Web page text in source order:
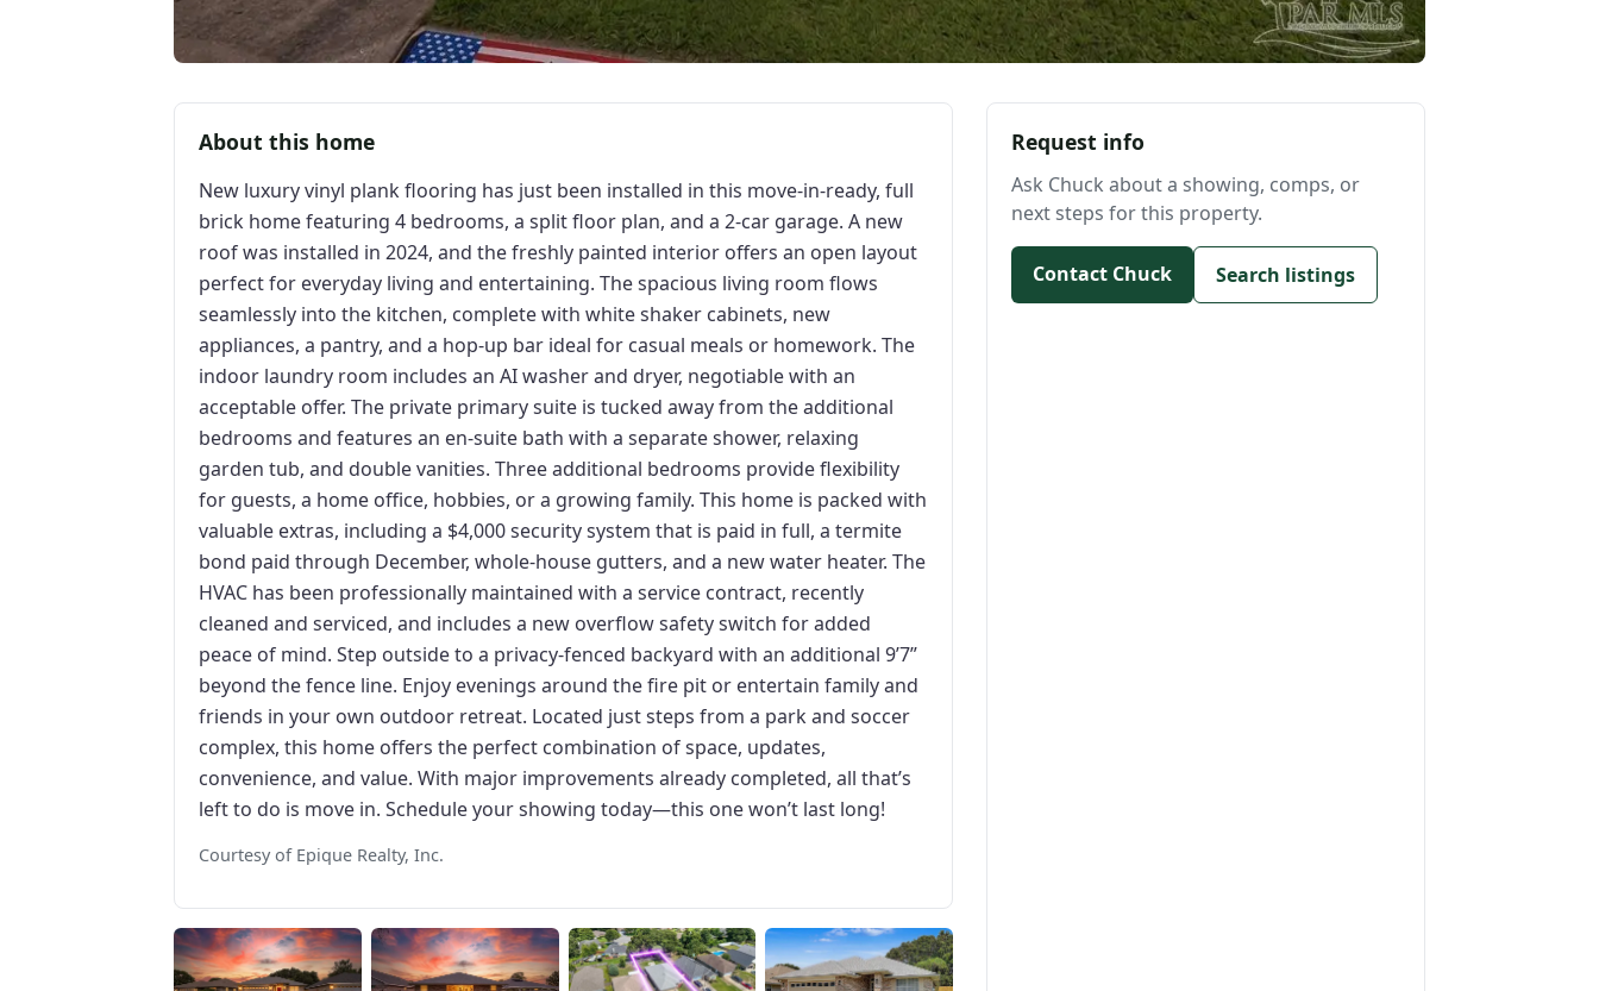
About this home
New luxury vinyl plank flooring has just been installed in this move-in-ready, full
brick home featuring 4 bedrooms, a split floor plan, and a 2-car garage. A new
roof was installed in 2024, and the freshly painted interior offers an open layout
perfect for everyday living and entertaining. The spacious living room flows
seamlessly into the kitchen, complete with white shaker cabinets, new
appliances, a pantry, and a hop-up bar ideal for casual meals or homework. The
indoor laundry room includes an AI washer and dryer, negotiable with an
acceptable offer. The private primary suite is tucked away from the additional
bedrooms and features an en-suite bath with a separate shower, relaxing
garden tub, and double vanities. Three additional bedrooms provide flexibility
for guests, a home office, hobbies, or a growing family. This home is packed with
valuable extras, including a $4,000 security system that is paid in full, a termite
bond paid through December, whole-house gutters, and a new water heater. The
HVAC has been professionally maintained with a service contract, recently
cleaned and serviced, and includes a new overflow safety switch for added
peace of mind. Step outside to a privacy-fenced backyard with an additional 9’7”
beyond the fence line. Enjoy evenings around the fire pit or entertain family and
friends in your own outdoor retreat. Located just steps from a park and soccer
complex, this home offers the perfect combination of space, updates,
convenience, and value. With major improvements already completed, all that’s
left to do is move in. Schedule your showing today—this one won’t last long!
Courtesy of Epique Realty, Inc.
Request info
Ask Chuck about a showing, comps, or
next steps for this property.
Contact Chuck Search listings